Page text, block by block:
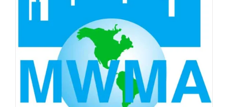
chosen
the
product
page